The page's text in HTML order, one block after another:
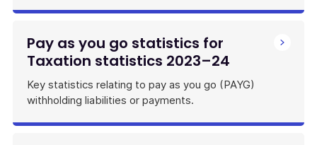
Pay as you go statistics for
Taxation statistics 2023–24
Key statistics relating to pay as you go (PAYG)
withholding liabilities or payments.